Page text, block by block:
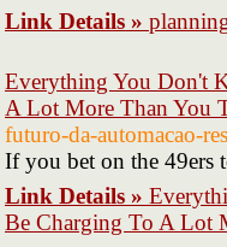
Link Details »
Everything You Don't
A Lot More Than You
futuro-da-automacao-
If you bet on the 49ers
Link Details »
Be Charging To A Lot